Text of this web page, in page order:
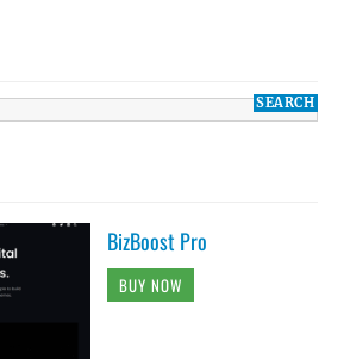
BizBoost Pro
BUY NOW